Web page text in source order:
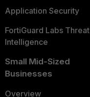
Application Security
FortiGuard Labs Threat
Intelligence
Small Mid-Sized
Businesses
Overview